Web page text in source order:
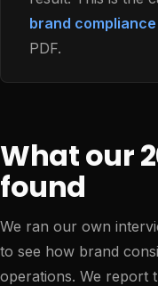
brand compliance
PDF.
What our
found
We ran our own
to see how brand
operations. We report